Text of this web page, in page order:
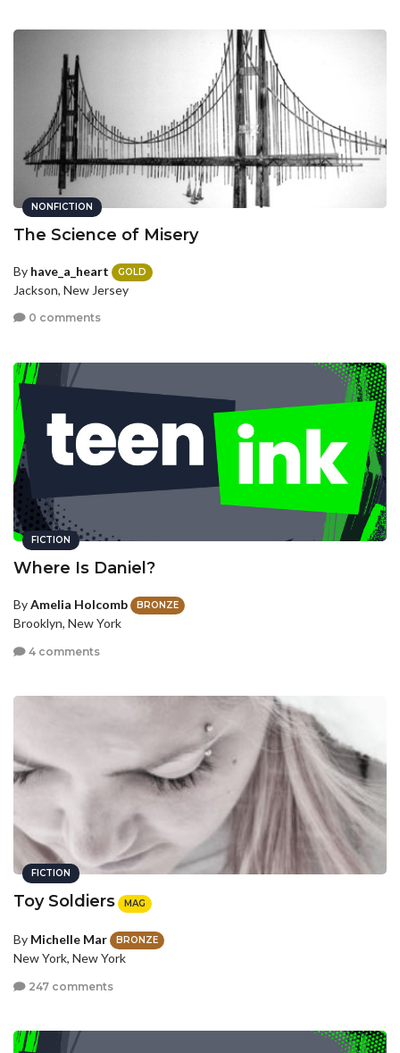
NONFICTION
The Science of Misery
By have_a_heart GOLD
Jackson, New Jersey
0 comments
FICTION
Where Is Daniel?
ByAmelia Holcomb BRONZE
Brooklyn, New York
4 comments
FICTION
Toy Soldiers MAG
By Michelle Mar BRONZE
New York, New York
247 comments